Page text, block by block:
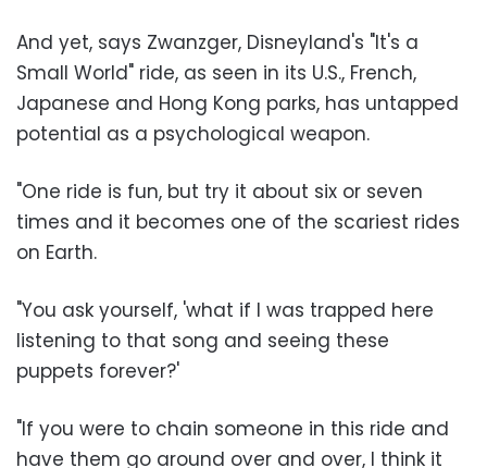
And yet, says Zwanzger, Disneyland's "It's a
Small World" ride, as seen in its U.S., French,
Japanese and Hong Kong parks, has untapped
potential as a psychological weapon.
"One ride is fun, but try it about six or seven
times and it becomes one of the scariest rides
on Earth.
"You ask yourself, 'what if I was trapped here
listening to that song and seeing these
puppets forever?'
"If you were to chain someone in this ride and
have them go around over and over, I think it